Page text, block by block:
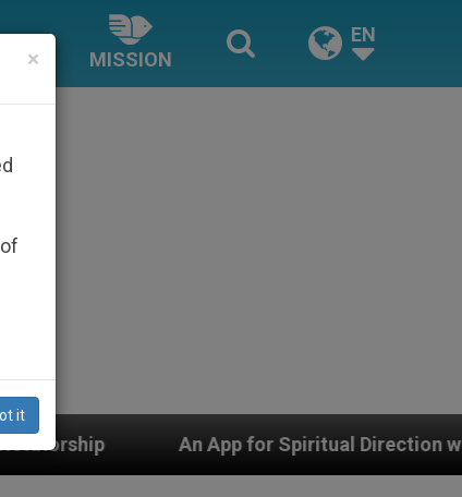
MISSION
EN
An App for Spiritual Direction with Real Priests and
×
it